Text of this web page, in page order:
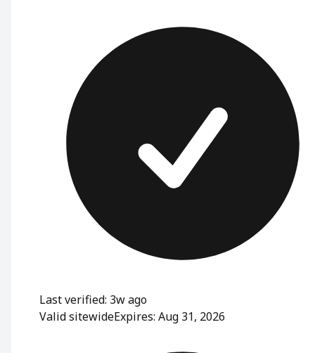
Last verified: 3w ago
Valid sitewideExpires: Aug 31, 2026